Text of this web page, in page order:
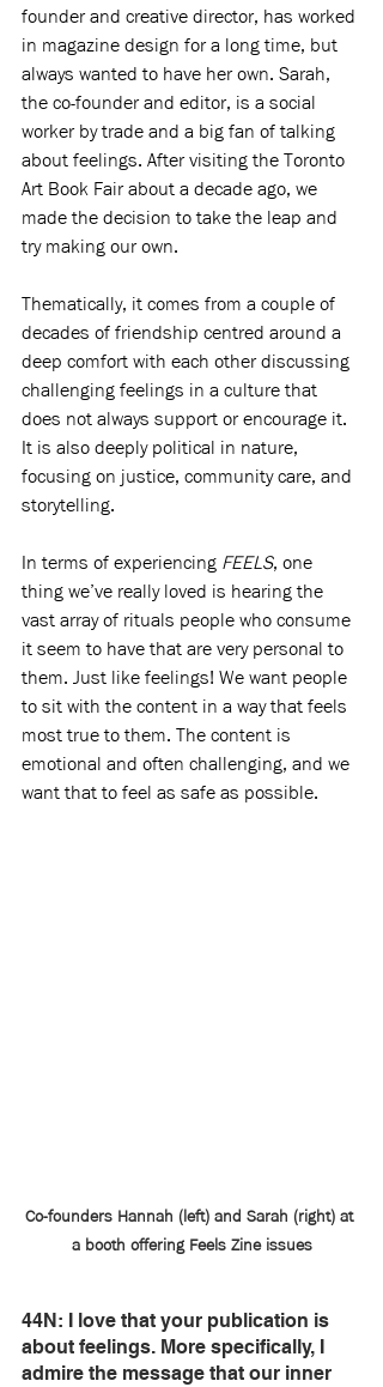
founder and creative director, has worked
in magazine design for a long time, but
always wanted to have her own. Sarah,
the co-founder and editor, is a social
worker by trade and a big fan of talking
about feelings. After visiting the Toronto
Art Book Fair about a decade ago, we
made the decision to take the leap and
try making our own.
Thematically, it comes from a couple of
decades of friendship centred around a
deep comfort with each other discussing
challenging feelings in a culture that
does not always support or encourage it.
It is also deeply political in nature,
focusing on justice, community care, and
storytelling.
In terms of experiencing FEELS, one
thing we’ve really loved is hearing the
vast array of rituals people who consume
it seem to have that are very personal to
them. Just like feelings! We want people
to sit with the content in a way that feels
most true to them. The content is
emotional and often challenging, and we
want that to feel as safe as possible.
Co-founders Hannah (left) and Sarah (right) at
a booth offering Feels Zine issues
44N: I love that your publication is
about feelings. More specifically, I
admire the message that our inner